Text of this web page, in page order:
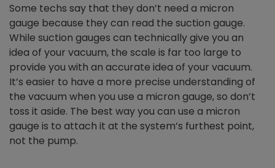
Some techs say that they don’t need a micron
gauge because they can read the suction gauge.
While suction gauges can technically give you an
idea of your vacuum, the scale is far too large to
provide you with an accurate idea of your vacuum.
It’s easier to have a more precise understanding of
the vacuum when you use a micron gauge, so don’t
toss it aside. The best way you can use a micron
gauge is to attach it at the system’s furthest point,
not the pump.